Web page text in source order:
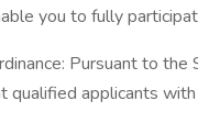
you to fully
Pursuant to the
applicants